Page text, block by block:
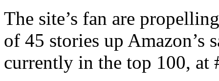
The site’s fan are
of 45 stories up Amazon’s
currently in the top 100, at